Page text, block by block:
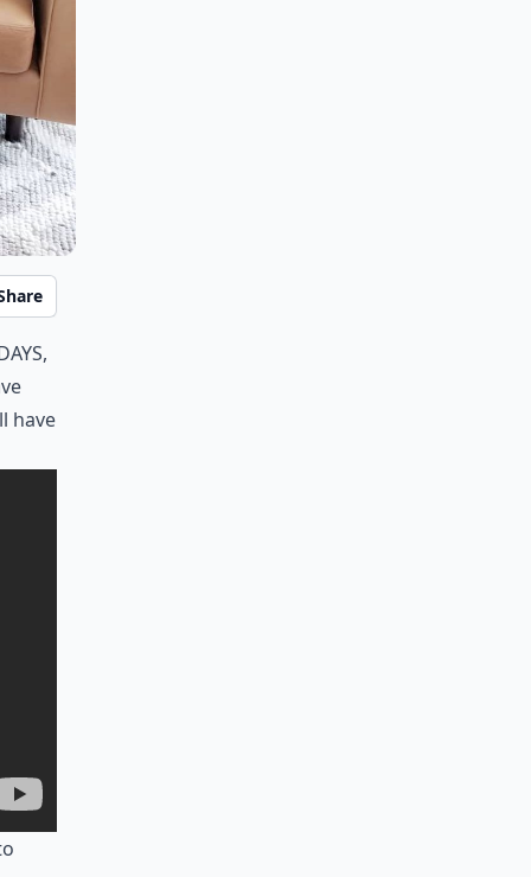
have